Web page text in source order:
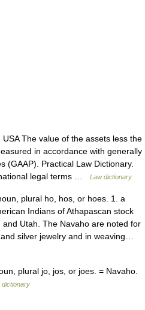
The value of the assets less the
in accordance with generally
(GAAP). Practical Law Dictionary.
legal terms …
Law dictionary
plural ho, hos, or hoes. 1. a
Indians of Athapascan stock
and Utah. The Navaho are noted for
silver jewelry and in weaving…
plural jo, jos, or joes. = Navaho.
dictionary